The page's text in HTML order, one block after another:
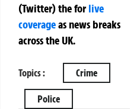
(Twitter)theforlive
coverageas news breaks
across the UK.
Topics : Crime
Police